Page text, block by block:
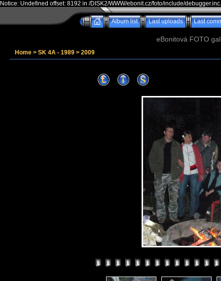
Notice: Undefined offset: 8192 in /DISK2/WWW/ebonit.cz/foto/include/
Album list Last uploads Last
eBonitová FOTO
Home > SK 4A - 1989 > 2009